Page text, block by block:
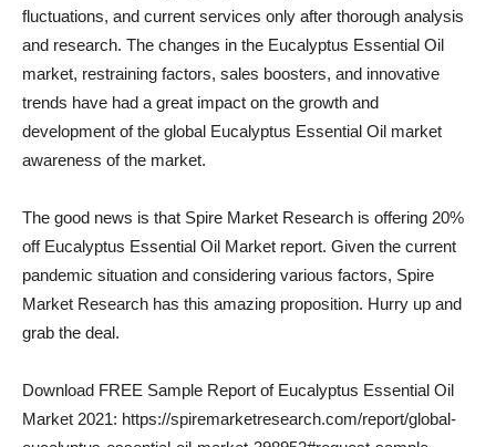
fluctuations, and current services only after thorough analysis
and research. The changes in the Eucalyptus Essential Oil
market, restraining factors, sales boosters, and innovative
trends have had a great impact on the growth and
development of the global Eucalyptus Essential Oil market
awareness of the market.
The good news is that Spire Market Research is offering 20% ​​
off Eucalyptus Essential Oil Market report. Given the current
pandemic situation and considering various factors, Spire
Market Research has this amazing proposition. Hurry up and
grab the deal.
Download FREE Sample Report of Eucalyptus Essential Oil
Market 2021: https://spiremarketresearch.com/report/global-